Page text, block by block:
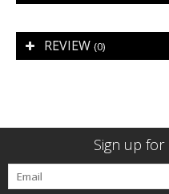
REVIEW (0)
Sign up